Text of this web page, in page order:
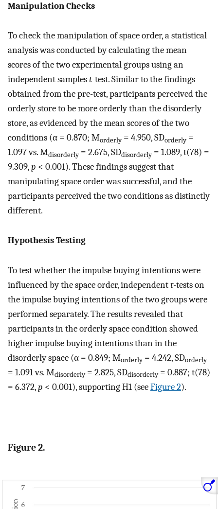
Manipulation Checks
To check the manipulation of space order, a statistical
analysis was conducted by calculating the mean
scores of the two experimental groups using an
independent samplest-test. Similar to the findings
obtained from the pre-test, participants perceived the
orderly store to be more orderly than the disorderly
store, as evidenced by the mean scores of the two
conditions (α = 0.870; Morderly= 4.950, SDorderly=
1.097 vs. Mdisorderly= 2.675, SDdisorderly= 1.089, t(78) =
9.309,p < 0.001). These findings suggest that
manipulating space order was successful, and the
participants perceived the two conditions as distinctly
different.
Hypothesis Testing
To test whether the impulse buying intentions were
influenced by the space order, independentt-tests on
the impulse buying intentions of the two groups were
performed separately. The results revealed that
participants in the orderly space condition showed
higher impulse buying intentions than in the
disorderly space (α = 0.849; Morderly= 4.242, SDorderly
= 1.091 vs. Mdisorderly= 2.825, SDdisorderly= 0.887; t(78)
= 6.372,p < 0.001), supporting H1 (seeFigure 2).
Figure 2.